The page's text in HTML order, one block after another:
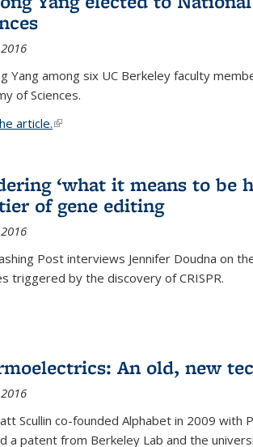
Yang among six UC Berkeley faculty
of Sciences.
article.(link is external)
‘what it means to be
of gene editing
Post interviews Jennifer Doudna on
triggered by the discovery of CRISPR.
An old, new
Scullin co-founded Alphabet in 2009 with
a patent from Berkeley Lab and the